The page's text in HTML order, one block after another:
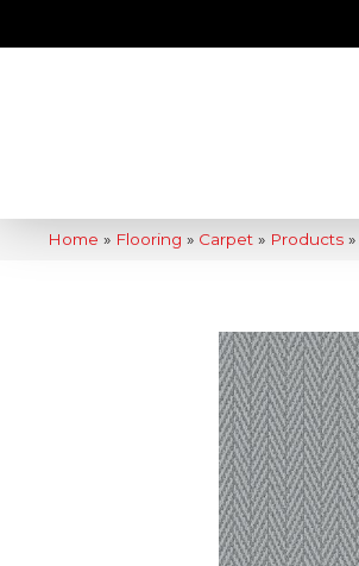
Home » Flooring » Carpet » Products »